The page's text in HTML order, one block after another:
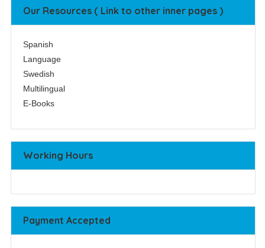
Our Resources ( Link to other inner pages )
Spanish
Language
Swedish
Multilingual
E-Books
Working Hours
Payment Accepted